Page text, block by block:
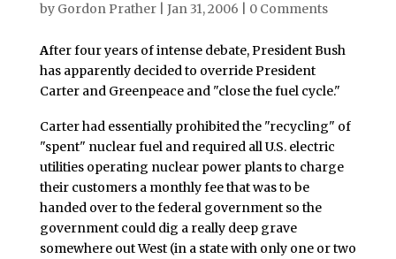
by Gordon Prather| Jan 31, 2006 0 Comments
After four years of intense debate, President Bush
has apparently decided to override President
Carter and Greenpeace and "close the fuel cycle."
Carter had essentially prohibited the "recycling" of
"spent" nuclear fuel and required all U.S. electric
utilities operating nuclear power plants to charge
their customers a monthly fee that was to be
handed over to the federal government so the
government could dig a really deep grave
somewhere out West (in a state with only one or two